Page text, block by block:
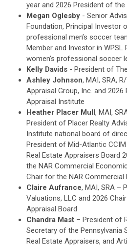
year and 2026 President of the
Megan Oglesby - Senior
Foundation, Principal Investor
professional men’s soccer
Member and Investor in WPSL
women’s professional soccer
Kelly Davids - President of
Ashley Johnson, MAI, SRA,
Appraisal Group, Inc. and
Appraisal Institute
Heather Placer Mull, MAI,
President of Placer Realty
Institute national board of
President of Mid-Atlantic
Real Estate Appraisers Board
the NAR Commercial
Chair for the NAR Commercial
Claire Aufrance, MAI, SRA –
Valuations, LLC and 2026
Appraisal Board
Chandra Mast – President of
Secretary of the Pennsylvania
Real Estate Appraisers, and